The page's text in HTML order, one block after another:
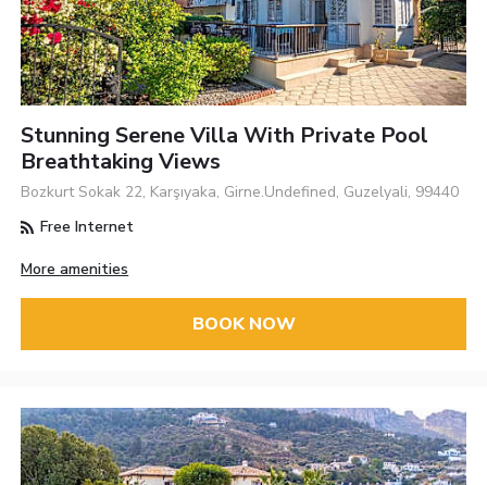
Stunning Serene Villa With Private Pool
Breathtaking Views
Bozkurt Sokak 22, Karşıyaka, Girne.Undefined, Guzelyali, 99440
Free Internet
More amenities
BOOK NOW